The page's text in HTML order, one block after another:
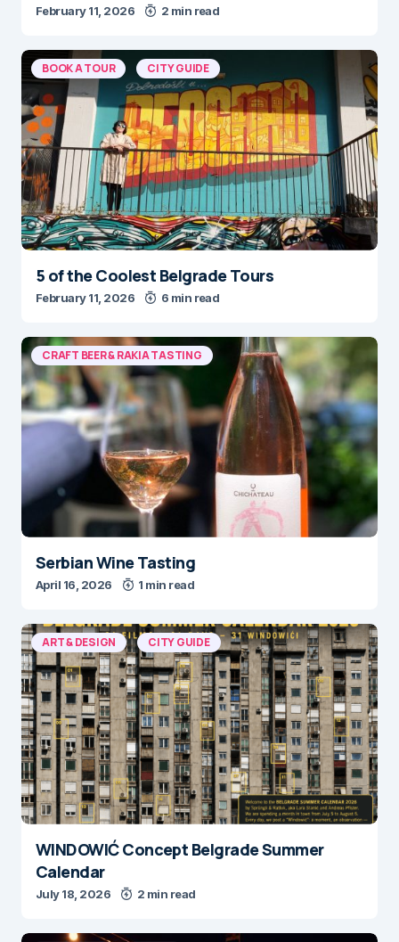
February 11, 2026 2 min read
BOOK A TOUR CITY GUIDE
5 of the Coolest Belgrade Tours
February 11, 2026 6 min read
CRAFT BEER & RAKIA TASTING
Serbian Wine Tasting
April 16, 2026 1 min read
ART & DESIGN CITY GUIDE
WINDOWIĆ Concept Belgrade Summer
Calendar
July 18, 2026 2 min read